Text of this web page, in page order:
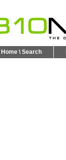
Home \ Search